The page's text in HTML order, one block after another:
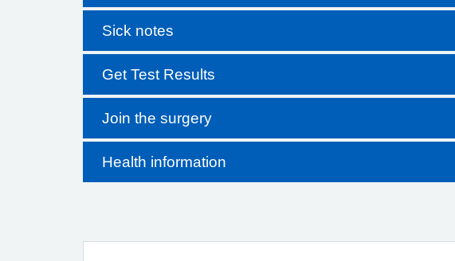
Sick notes
Get Test Results
Join the surgery
Health information